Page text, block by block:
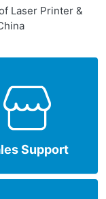
Laser Printer &
Support